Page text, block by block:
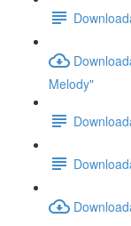
Melody"